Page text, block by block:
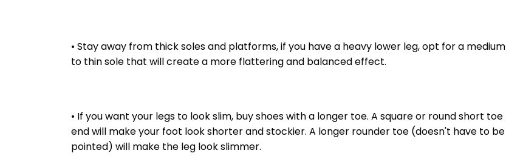
• Stay away from thick soles and platforms, if you have a heavy lower leg, opt for a medium
to thin sole that will create a more flattering and balanced effect.
• If you want your legs to look slim, buy shoes with a longer toe. A square or round short toe
end will make your foot look shorter and stockier. A longer rounder toe (doesn't have to be
pointed) will make the leg look slimmer.